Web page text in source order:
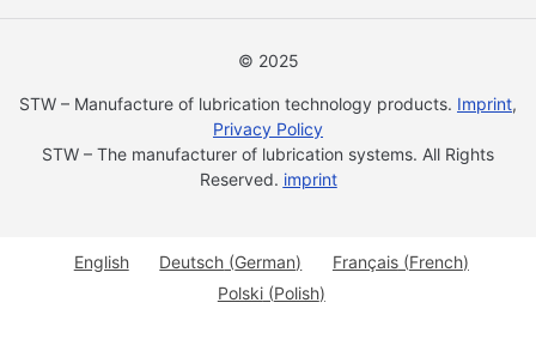
© 2025
STW – Manufacture of lubrication technology products. Imprint,
Privacy Policy
STW – The manufacturer of lubrication systems. All Rights
Reserved. imprint
English Deutsch (German) Français(French)
Polski(Polish)